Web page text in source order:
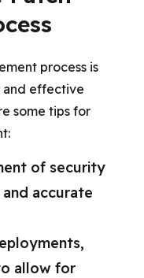
process is
and effective
some tips for
of security
accurate
allow for